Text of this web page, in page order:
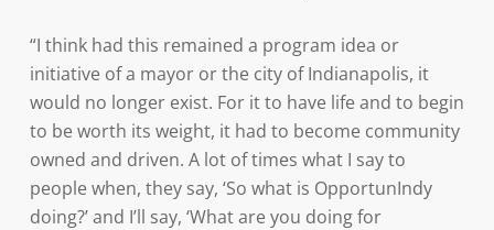
“I think had this remained a program idea or
initiative of a mayor or the city of Indianapolis, it
would no longer exist. For it to have life and to begin
to be worth its weight, it had to become community
owned and driven. A lot of times what I say to
people when, they say, ‘So what is OpportunIndy
doing?’ and I’ll say, ‘What are you doing for